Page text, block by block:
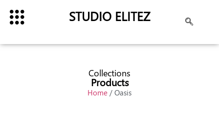
STUDIO ELITEZ
Collections
Products
Home / Oasis